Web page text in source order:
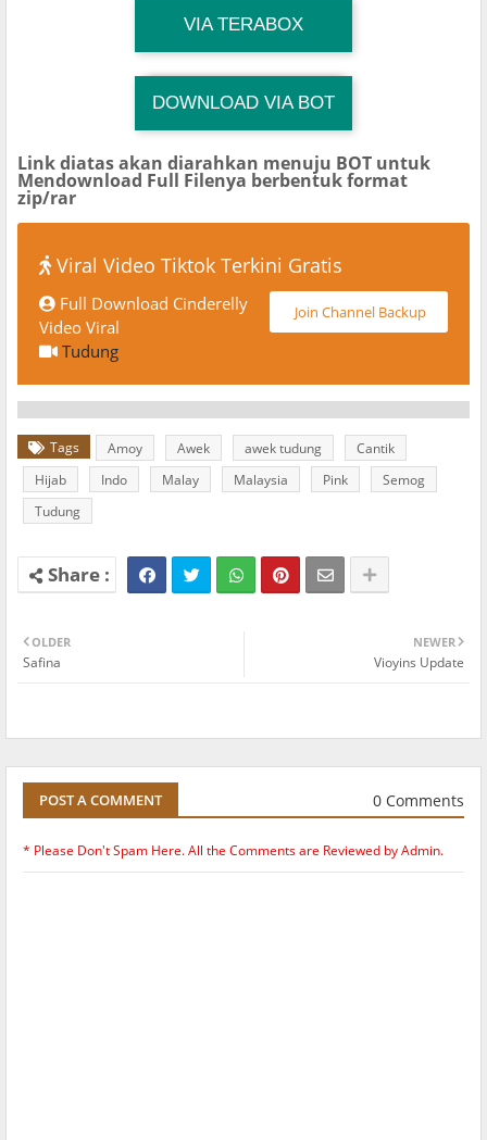
VIA TERABOX
Download Link
TG Channel Mantapvids
DOWNLOAD VIA BOT
Download Link
TG Channel TiktokViralKini
Link diatas akan diarahkan menuju BOT untuk
Mendownload Full Filenya berbentuk format
zip/rar
Viral Video Tiktok Terkini Gratis
Join Channel Backup
Full Download Cinderelly
Video Viral
Tudung
Tags Amoy Awek awek tudung
Cantik
Hijab
Indo Malay Malaysia Pink
Semog
Tudung
NEWER
Vioyins Update
OLDER
Safina
POST A COMMENT 0 Comments
* Please Don't Spam Here. All the Comments are Reviewed by Admin.